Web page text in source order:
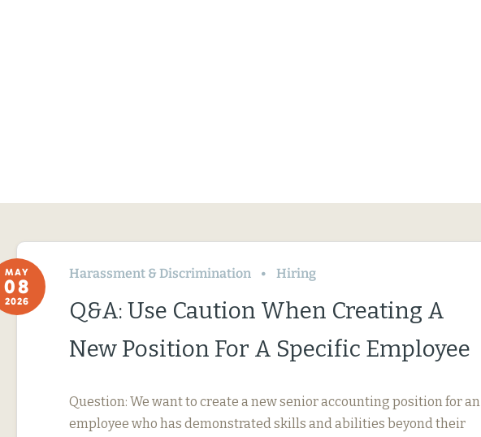
MAY
08
2026
Harassment & Discrimination Hiring
Q&A: Use Caution When Creating A
New Position For A Specific Employee
Question: We want to create a new senior accounting position for an
employee who has demonstrated skills and abilities beyond their